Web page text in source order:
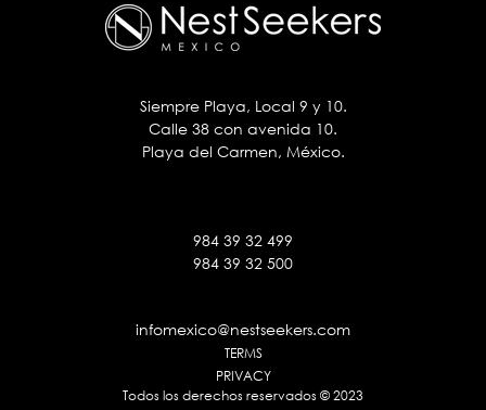
Siempre Playa, Local 9 y 10.
Calle 38 con avenida 10.
Playa del Carmen, México.
984 39 32 499
984 39 32 500
infomexico@nestseekers.com
TERMS
PRIVACY
Todos los derechos reservados © 2023